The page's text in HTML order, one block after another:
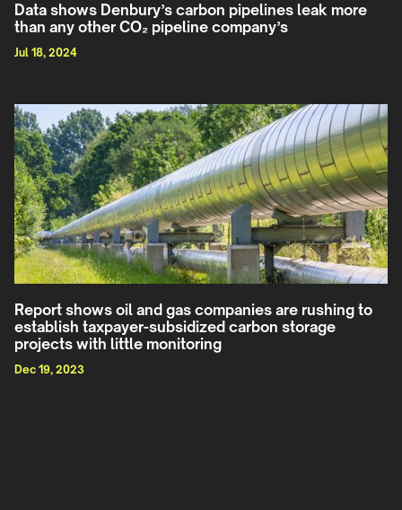
Data shows Denbury’s carbon pipelines leak more
than any other CO₂ pipeline company’s
Jul 18, 2024
Report shows oil and gas companies are rushing to
establish taxpayer-subsidized carbon storage
projects with little monitoring
Dec 19, 2023